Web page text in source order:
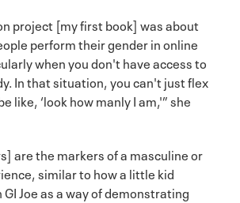
project [my first book] was about
perform their gender in online
when you don't have access to
In that situation, you can't just flex
like, ‘look how manly I am,'” she
are the markers of a masculine or
similar to how a little kid
Joe as a way of demonstrating